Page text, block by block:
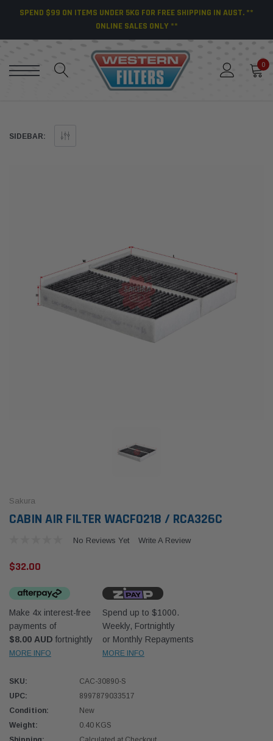
OS-10MM-DON
Donaldson
the PowerCore 4x4 Air Cleaner Housing for
the Toyota LandCruiser 70 Series
(XLC070K)
$66.00
SPEND $99 ON ITEMS UNDER 5KG FOR FREE SHIPPING IN AUST. **
ONLINE SALES ONLY **
0
SIDEBAR:
Sakura
CABIN AIR FILTER WACF0218 / RCA326C
No Reviews Yet Write A Review
$32.00
Make 4x interest-free
payments of
$8.00 AUD fortnightly
MORE INFO
Spend up to $1000.
Weekly, Fortnightly
or Monthly Repayments
MORE INFO
SKU:
CAC-30890-S
UPC:
8997879033517
Condition:
New
Weight:
0.40 KGS